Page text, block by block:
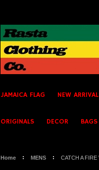
JAMAICA FLAG NEW
ORIGINALS DECOR BAGS
Home MENS CATCH A FIRE